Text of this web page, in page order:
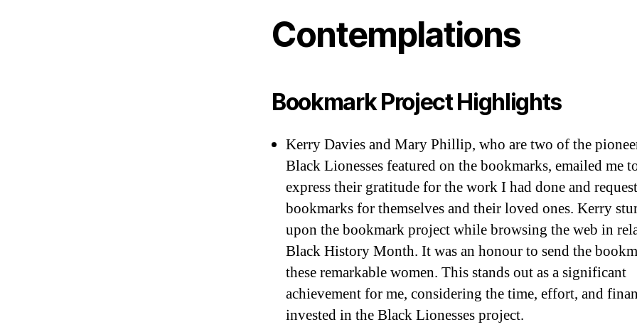
Contemplations
Bookmark Project Highlights
Kerry Davies and Mary Phillip, who are two of the
Black Lionesses featured on the bookmarks, emailed me
express their gratitude for the work I had done and
bookmarks for themselves and their loved ones. Kerry
upon the bookmark project while browsing the web in
Black History Month. It was an honour to send the
these remarkable women. This stands out as a significant
achievement for me, considering the time, effort, and
invested in the Black Lionesses project.